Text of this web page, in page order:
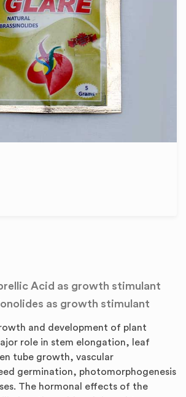
Acid as growth stimulant
as growth stimulant
and development of plant
role in stem elongation, leaf
tube growth, vascular
germination, photomorphogenesis
The hormonal effects of the